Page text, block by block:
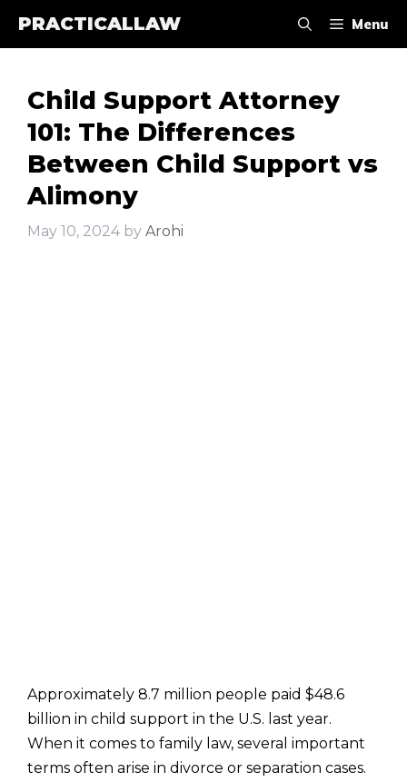
PRACTICALLAW Menu
Child Support Attorney
101: The Differences
Between Child Support vs
Alimony
May 10, 2024 by Arohi
Approximately 8.7 million people paid $48.6
billion in child support in the U.S. last year.
When it comes to family law, several important
terms often arise in divorce or separation cases.